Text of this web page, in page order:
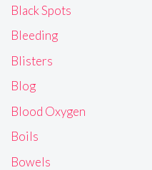
Black Spots
Bleeding
Blisters
Blog
Blood Oxygen
Boils
Bowels